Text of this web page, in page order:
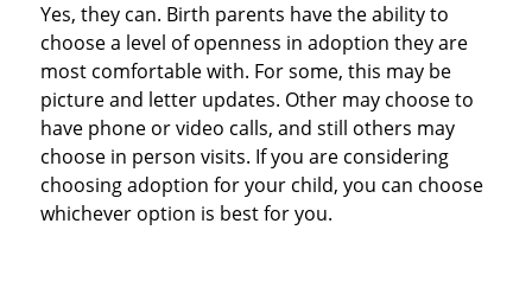
Yes, they can. Birth parents have the ability to
choose a level of openness in adoption they are
most comfortable with. For some, this may be
picture and letter updates. Other may choose to
have phone or video calls, and still others may
choose in person visits. If you are considering
choosing adoption for your child, you can choose
whichever option is best for you.